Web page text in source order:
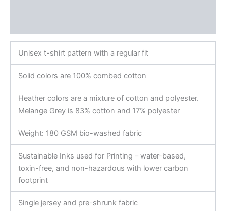
Unisex t-shirt pattern with a regular fit
Solid colors are 100% combed cotton
Heather colors are a mixture of cotton and polyester.
Melange Grey is 83% cotton and 17% polyester
Weight: 180 GSM bio-washed fabric
Sustainable Inks used for Printing – water-based,
toxin-free, and non-hazardous with lower carbon
footprint
Single jersey and pre-shrunk fabric